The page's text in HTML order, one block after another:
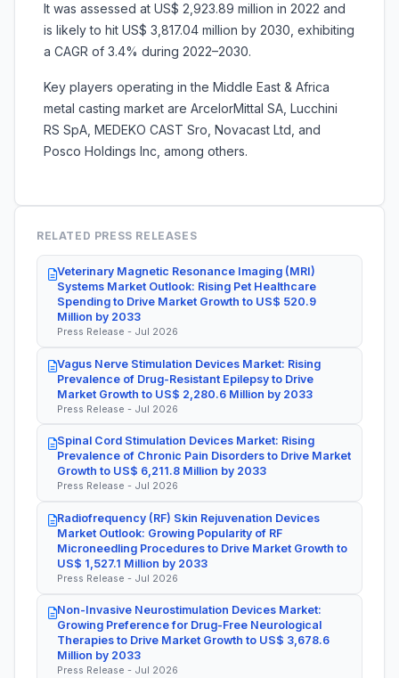
It was assessed at US$ 2,923.89 million in 2022 and
is likely to hit US$ 3,817.04 million by 2030, exhibiting
a CAGR of 3.4% during 2022–2030.
Key players operating in the Middle East & Africa
metal casting market are ArcelorMittal SA, Lucchini
RS SpA, MEDEKO CAST Sro, Novacast Ltd, and
Posco Holdings Inc, among others.
RELATED PRESS RELEASES
Veterinary Magnetic Resonance Imaging (MRI)
Systems Market Outlook: Rising Pet Healthcare
Spending to Drive Market Growth to US$ 520.9
Million by 2033
Press Release - Jul 2026
Vagus Nerve Stimulation Devices Market: Rising
Prevalence of Drug-Resistant Epilepsy to Drive
Market Growth to US$ 2,280.6 Million by 2033
Press Release - Jul 2026
Spinal Cord Stimulation Devices Market: Rising
Prevalence of Chronic Pain Disorders to Drive Market
Growth to US$ 6,211.8 Million by 2033
Press Release - Jul 2026
Radiofrequency (RF) Skin Rejuvenation Devices
Market Outlook: Growing Popularity of RF
Microneedling Procedures to Drive Market Growth to
US$ 1,527.1 Million by 2033
Press Release - Jul 2026
Non-Invasive Neurostimulation Devices Market:
Growing Preference for Drug-Free Neurological
Therapies to Drive Market Growth to US$ 3,678.6
Million by 2033
Press Release - Jul 2026